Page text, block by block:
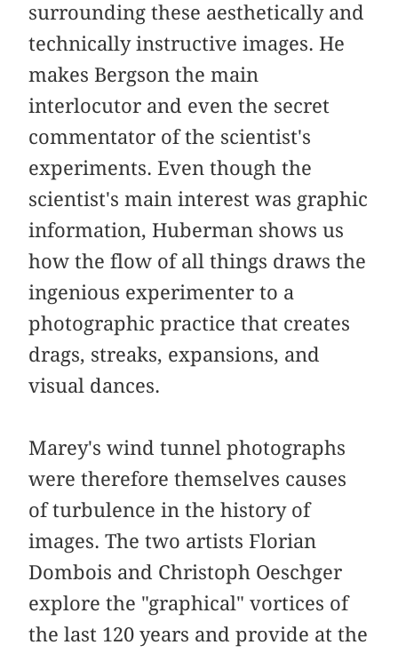
surrounding these aesthetically and
technically instructive images. He
makes Bergson the main
interlocutor and even the secret
commentator of the scientist's
experiments. Even though the
scientist's main interest was graphic
information, Huberman shows us
how the flow of all things draws the
ingenious experimenter to a
photographic practice that creates
drags, streaks, expansions, and
visual dances.
Marey's wind tunnel photographs
were therefore themselves causes
of turbulence in the history of
images. The two artists Florian
Dombois and Christoph Oeschger
explore the "graphical" vortices of
the last 120 years and provide at the